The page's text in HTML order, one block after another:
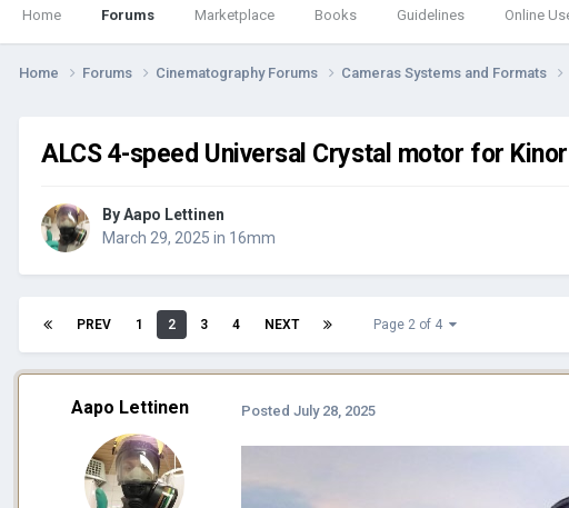
Home Forums Marketplace Books Guidelines Online
Home Forums Cinematography Forums Cameras Systems and Formats
ALCS 4-speed Universal Crystal motor for
ByAapo Lettinen
March 29, 2025 in 16mm
PREV 1 2 3 4 NEXT Page 2 of 4
Aapo Lettinen Posted July 28, 2025